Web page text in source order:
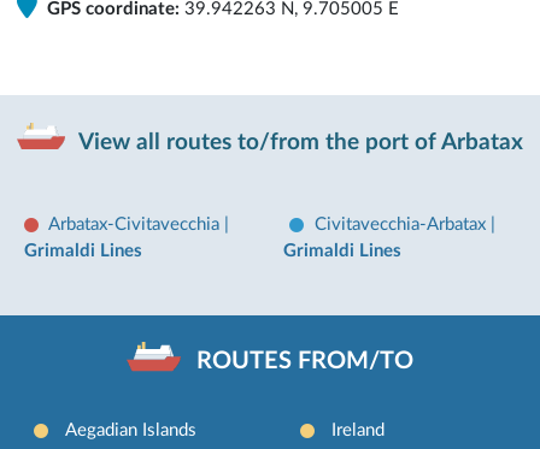
GPS coordinate:39.942263 N, 9.705005 E
View all routes to/from the port of Arbatax
Arbatax-Civitavecchia
Grimaldi Lines
Civitavecchia-Arbatax
Grimaldi Lines
ROUTES FROM/TO
Aegadian Islands
Ireland